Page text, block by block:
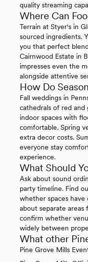
quality streaming
Where Can
Terrain at Styer's in
sourced ingredients.
you that perfect
Cairnwood Estate in
impresses even the
alongside attentive
How Do
Fall weddings in
cathedrals of red
indoor spaces with
comfortable. Spring
extra decor costs.
everyone stay
experience.
What Should
Ask about sound
party timeline. Find
whether spaces
about separate
confirm whether
widely between
What other
Pine Grove Mills